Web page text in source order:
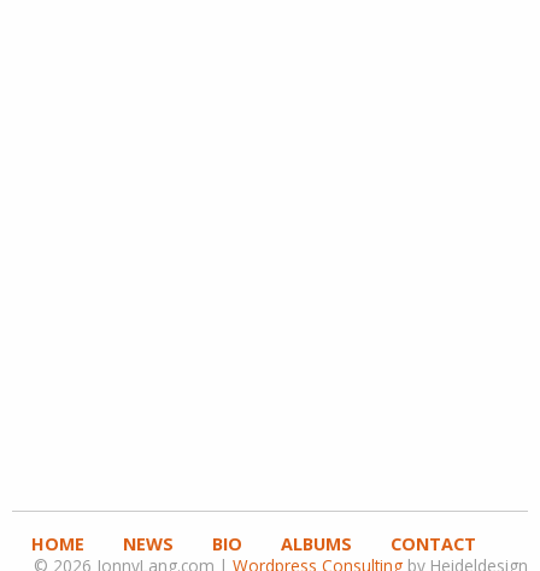
HOME NEWS BIO ALBUMS
CONTACT
© 2026 JonnyLang.com | Wordpress Consulting by Heideldesign